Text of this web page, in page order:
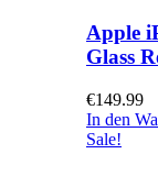
Apple
Glass
€149.99
In den
Sale!